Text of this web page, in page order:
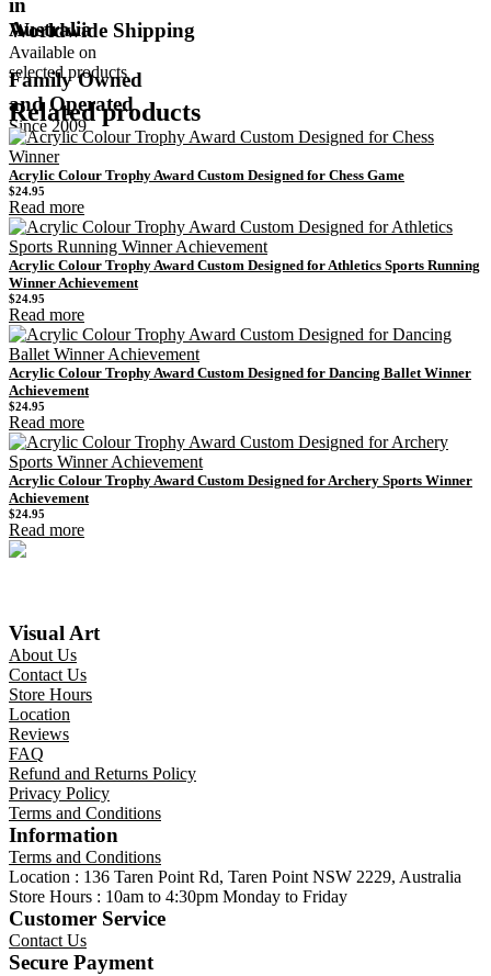
in
Australia
Worldwide Shipping
Available on
selected products
Family Owned
and Operated
Since 2009
Related products
Acrylic Colour Trophy Award Custom Designed for Chess Game
$24.95
Read more
Acrylic Colour Trophy Award Custom Designed for Athletics Sports Running
Winner Achievement
$24.95
Read more
Acrylic Colour Trophy Award Custom Designed for Dancing Ballet Winner
Achievement
$24.95
Read more
Acrylic Colour Trophy Award Custom Designed for Archery Sports Winner
Achievement
$24.95
Read more
Visual Art
About Us
Contact Us
Store Hours
Location
Reviews
FAQ
Refund and Returns Policy
Privacy Policy
Terms and Conditions
Information
Terms and Conditions
Location : 136 Taren Point Rd, Taren Point NSW 2229, Australia
Store Hours : 10am to 4:30pm Monday to Friday
Customer Service
Contact Us
Secure Payment